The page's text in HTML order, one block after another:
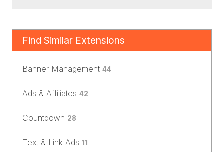
Find Similar Extensions
Banner Management 44
Ads & Affiliates 42
Countdown 28
Text & Link Ads 11